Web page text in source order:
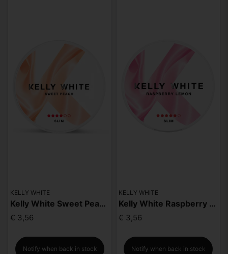
KELLY WHITE
Kelly White Sweet Peach Slim Strong
€ 3,56
Notify when back in stock
KELLY WHITE
Kelly White Raspberry Lemon Slim Extra Strong
€ 3,56
Notify when back in stock